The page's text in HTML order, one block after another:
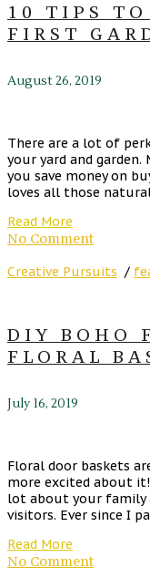
10 TIPS
FIRST
August 26, 2019
There are a lot of
your yard and
you save money on
loves all those
Read More
No Comment
Creative Pursuits /
DIY BOHO
FLORAL
July 16, 2019
Floral door baskets
more excited about
lot about your family
visitors. Ever since I
Read More
No Comment